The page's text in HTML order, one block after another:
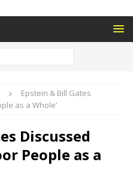
Epstein & Bill Gates
as a Whole’
Discussed
People as a